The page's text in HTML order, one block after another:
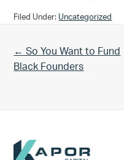
Filed Under: Uncategorized
Previous Post:
← So You Want to Fund
Black Founders
Footer